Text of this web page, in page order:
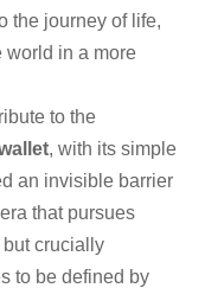
the journey of life,
world in a more
to the
, with its simple
an invisible barrier
that pursues
crucially
to be defined by